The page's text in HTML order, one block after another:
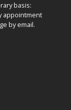
basis:
appointment
by email.